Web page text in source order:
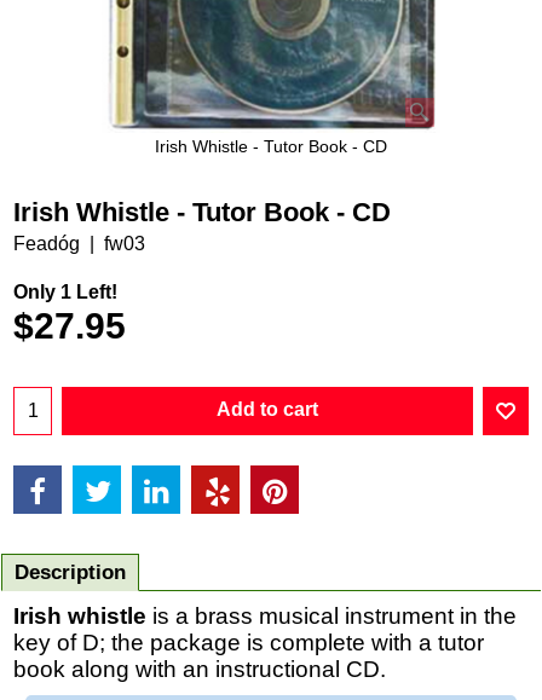
Irish Whistle - Tutor Book - CD
Irish Whistle - Tutor Book - CD
Feadóg fw03
Only 1 Left!
$27.95
Add to cart
Description
Irish whistle is a brass musical instrument in the
key of D; the package is complete with a tutor
book along with an instructional CD.